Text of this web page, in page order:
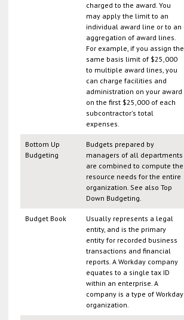
charged to the award. You
may apply the limit to an
individual award line or to an
aggregation of award lines.
For example, if you assign the
same basis limit of $25,000
to multiple award lines, you
can charge facilities and
administration on your award
on the first $25,000 of each
subcontractor's total
expenses.
Bottom Up
Budgeting
Budgets prepared by
managers of all departments
are combined to compute the
resource needs for the entire
organization. See also Top
Down Budgeting.
Budget Book
Usually represents a legal
entity, and is the primary
entity for recorded business
transactions and financial
reports. A Workday company
equates to a single tax ID
within an enterprise. A
company is a type of Workday
organization.